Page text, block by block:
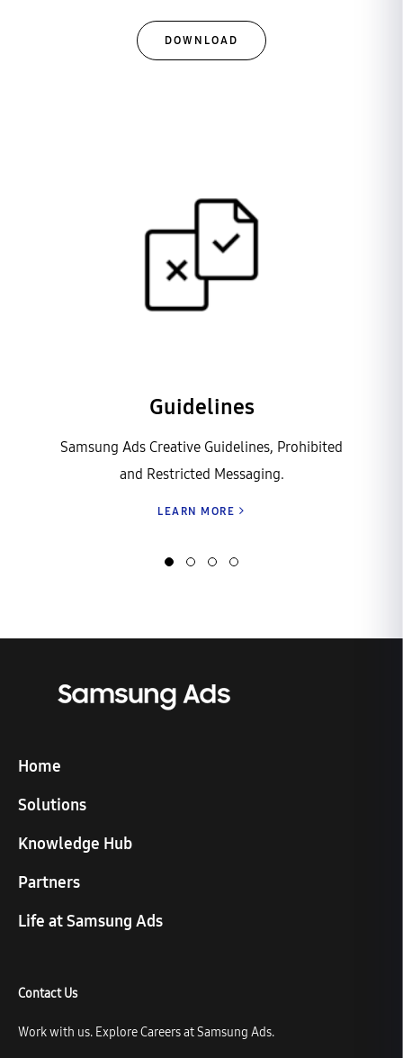
DOWNLOAD
Guidelines
Samsung Ads Creative Guidelines, Prohibited
and Restricted Messaging.
LEARN MORE
Home
Solutions
Knowledge Hub
Partners
Life at Samsung Ads
Contact Us
Work with us. Explore Careers at Samsung Ads.